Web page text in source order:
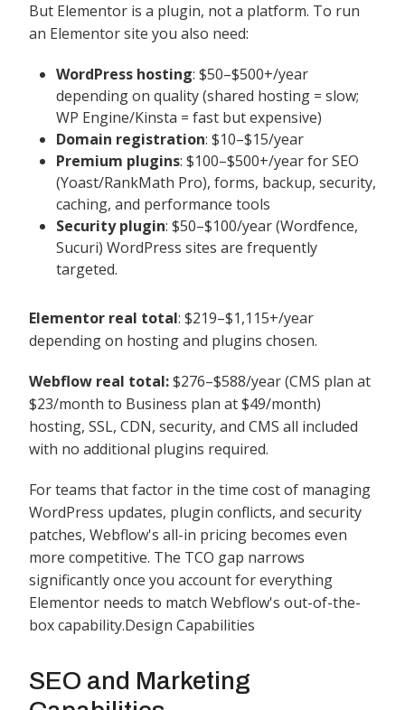
But Elementor is a plugin, not a platform. To run
an Elementor site you also need:
WordPress hosting: $50–$500+/year
depending on quality (shared hosting = slow;
WP Engine/Kinsta = fast but expensive)
Domain registration: $10–$15/year
Premium plugins: $100–$500+/year for SEO
(Yoast/RankMath Pro), forms, backup, security,
caching, and performance tools
Security plugin: $50–$100/year (Wordfence,
Sucuri) WordPress sites are frequently
targeted.
Elementor real total: $219–$1,115+/year
depending on hosting and plugins chosen.
Webflow real total:$276–$588/year (CMS plan at
$23/month to Business plan at $49/month)
hosting, SSL, CDN, security, and CMS all included
with no additional plugins required.
For teams that factor in the time cost of managing
WordPress updates, plugin conflicts, and security
patches, Webflow's all-in pricing becomes even
more competitive. The TCO gap narrows
significantly once you account for everything
Elementor needs to match Webflow's out-of-the-
box capability.Design Capabilities
SEO and Marketing